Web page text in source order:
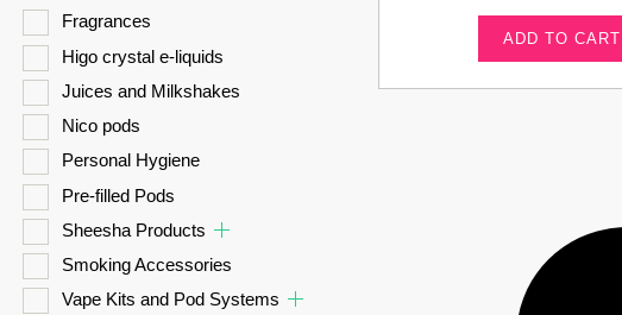
Fragrances
Higo crystal e-liquids
Juices and Milkshakes
Nico pods
Personal Hygiene
Pre-filled Pods
Sheesha Products
Smoking Accessories
Vape Kits and Pod Systems
ADD TO CART